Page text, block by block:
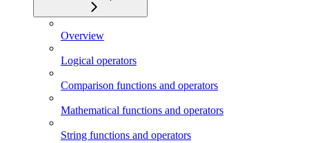
Overview
Logical operators
Comparison functions and operators
Mathematical functions and operators
String functions and operators